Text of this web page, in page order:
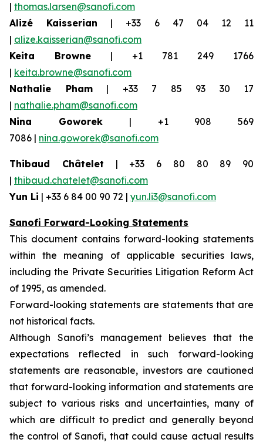
| thomas.larsen@sanofi.com
Alizé Kaisserian | +33 6 47 04 12 11
| alize.kaisserian@sanofi.com
Keita Browne | +1 781 249 1766
| keita.browne@sanofi.com
Nathalie Pham| +33 7 85 93 30 17
| nathalie.pham@sanofi.com
Nina Goworek | +1 908 569
7086 | nina.goworek@sanofi.com
Thibaud Châtelet | +33 6 80 80 89 90
| thibaud.chatelet@sanofi.com
Yun Li | +33 6 84 00 90 72 | yun.li3@sanofi.com
Sanofi Forward-Looking Statements
This document contains forward-looking statements
within the meaning of applicable securities laws,
including the Private Securities Litigation Reform Act
of 1995, as amended.
Forward-looking statements are statements that are
not historical facts.
Although Sanofi’s management believes that the
expectations reflected in such forward-looking
statements are reasonable, investors are cautioned
that forward-looking information and statements are
subject to various risks and uncertainties, many of
which are difficult to predict and generally beyond
the control of Sanofi, that could cause actual results